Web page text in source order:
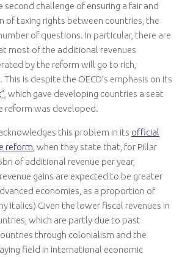
challenge of ensuring a fair and
of taxing rights between countries, the
of questions. In particular, there are
most of the additional revenues
by the reform will go to rich,
is despite the OECD’s emphasis on its
, which gave developing countries a seat
reform was developed.
this problem in its official
reform , when they state that, for Pillar
of additional revenue per year,
gains are expected to be greater
economies, as a proportion of
italics) Given the lower fiscal revenues in
which are partly due to past
through colonialism and the
field in international economic